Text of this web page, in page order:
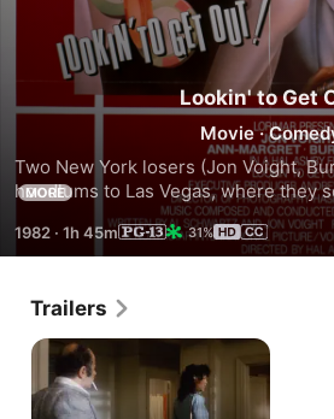
Lookin' to Get
Movie ·
Two New York losers (Jon Voight,
hoodlums to Las Vegas, where they
casino bank.
MORE
1982 · 1h 45m 31%
Trailers